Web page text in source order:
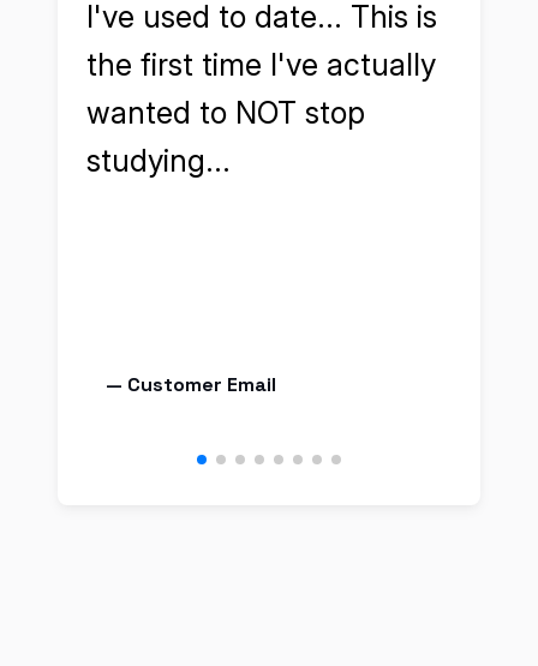
I've used to date... This is
the first time I've actually
wanted to NOT stop
studying...
— Customer Email